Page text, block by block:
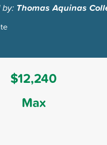
Thomas Aquinas
$12,240
Max